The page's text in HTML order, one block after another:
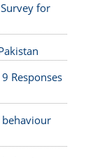
for
Responses